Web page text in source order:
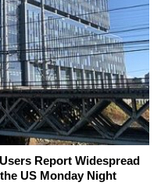
Report Widespread
US Monday Night